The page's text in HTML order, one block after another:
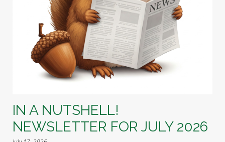
IN A NUTSHELL!
NEWSLETTER FOR JULY 2026